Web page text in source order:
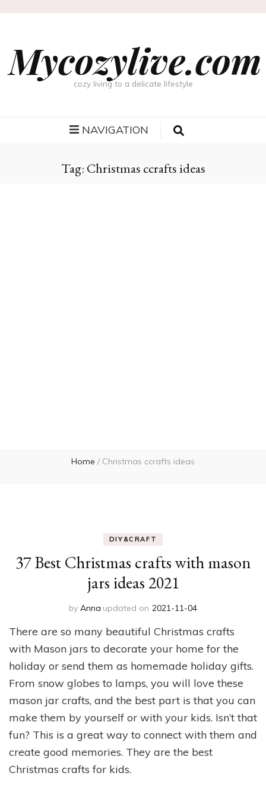
Mycozylive.com
cozy living to a delicate lifestyle
NAVIGATION
Tag: Christmas ccrafts ideas
Home / Christmas ccrafts ideas
DIY&CRAFT
37 Best Christmas crafts with mason
jars ideas 2021
by Anna updated on 2021-11-04
There are so many beautiful Christmas crafts
with Mason jars to decorate your home for the
holiday or send them as homemade holiday gifts.
From snow globes to lamps, you will love these
mason jar crafts, and the best part is that you can
make them by yourself or with your kids. Isn’t that
fun? This is a great way to connect with them and
create good memories. They are the best
Christmas crafts for kids.